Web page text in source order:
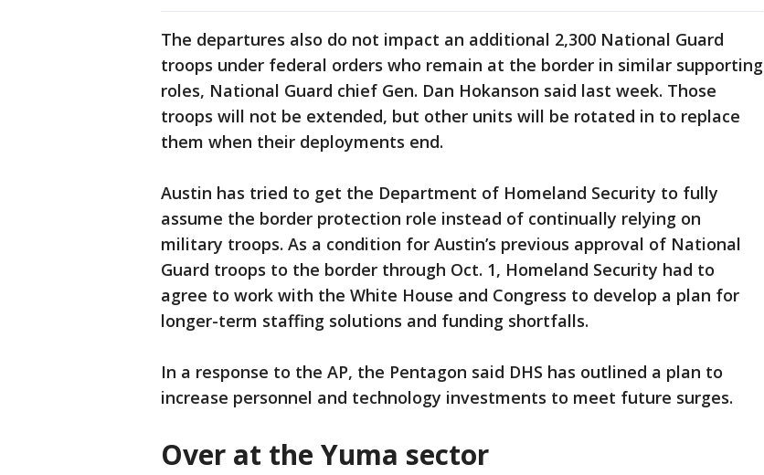
The departures also do not impact an additional 2,300 National Guard
troops under federal orders who remain at the border in similar supporting
roles, National Guard chief Gen. Dan Hokanson said last week. Those
troops will not be extended, but other units will be rotated in to replace
them when their deployments end.
Austin has tried to get the Department of Homeland Security to fully
assume the border protection role instead of continually relying on
military troops. As a condition for Austin’s previous approval of National
Guard troops to the border through Oct. 1, Homeland Security had to
agree to work with the White House and Congress to develop a plan for
longer-term staffing solutions and funding shortfalls.
In a response to the AP, the Pentagon said DHS has outlined a plan to
increase personnel and technology investments to meet future surges.
Over at the Yuma sector